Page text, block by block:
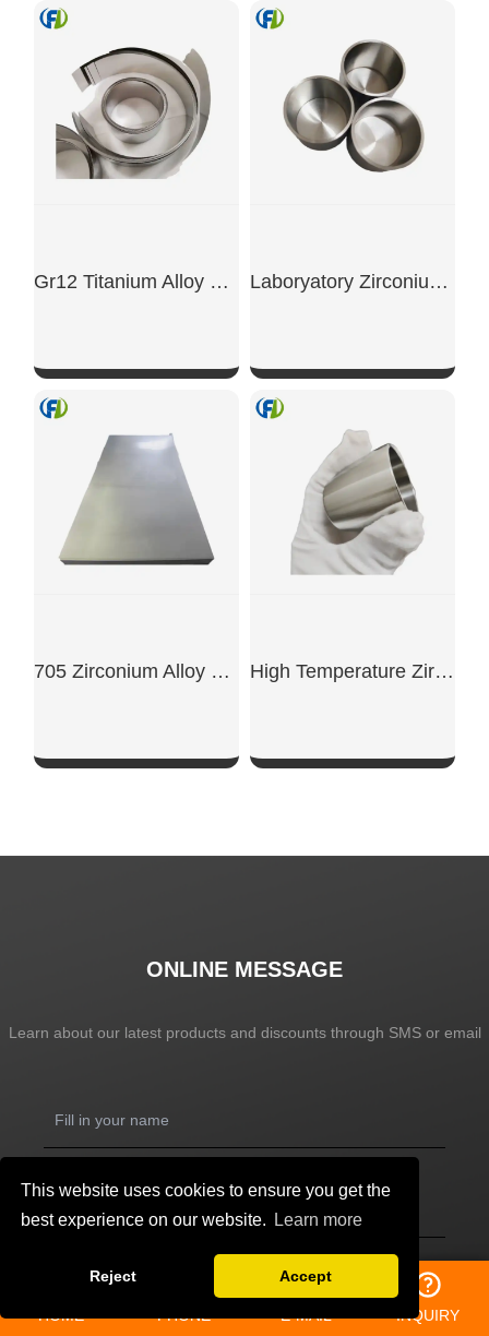
This website uses cookies to ensure you get the
best experience on our website.
Learn more
Reject Accept
Gr12 Titanium Alloy Coil
SHOW NOW
Laboryatory Zirconium Crucible
SHOW NOW
705 Zirconium Alloy Plate High Temperature Zirconium Crucible
ONLINE MESSAGE
Learn about our latest products and discounts through SMS or email
HOME PHONE E-MAIL INQUIRY